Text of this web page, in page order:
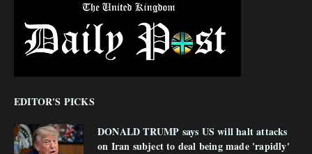
EDITOR'S PICKS
DONALD TRUMP says US will halt attacks
on Iran subject to deal being made 'rapidly'